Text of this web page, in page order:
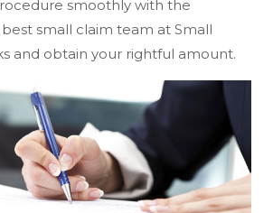
smoothly with the
small claim team at Small
and obtain your rightful amount.